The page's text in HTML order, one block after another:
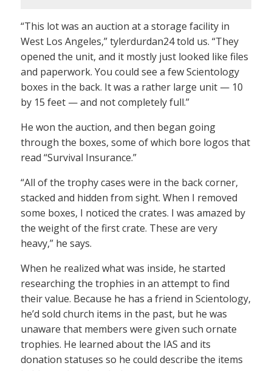
“This lot was an auction at a storage facility in
West Los Angeles,” tylerdurdan24 told us. “They
opened the unit, and it mostly just looked like files
and paperwork. You could see a few Scientology
boxes in the back. It was a rather large unit — 10
by 15 feet — and not completely full.”
He won the auction, and then began going
through the boxes, some of which bore logos that
read “Survival Insurance.”
“All of the trophy cases were in the back corner,
stacked and hidden from sight. When I removed
some boxes, I noticed the crates. I was amazed by
the weight of the first crate. These are very
heavy,” he says.
When he realized what was inside, he started
researching the trophies in an attempt to find
their value. Because he has a friend in Scientology,
he’d sold church items in the past, but he was
unaware that members were given such ornate
trophies. He learned about the IAS and its
donation statuses so he could describe the items